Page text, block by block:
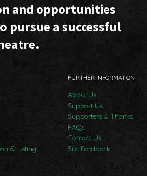
and opportunities
pursue a successful
& Listing
FURTHER INFORMATION
About Us
Support Us
Supporters & Thanks
FAQs
Contact Us
Site Feedback